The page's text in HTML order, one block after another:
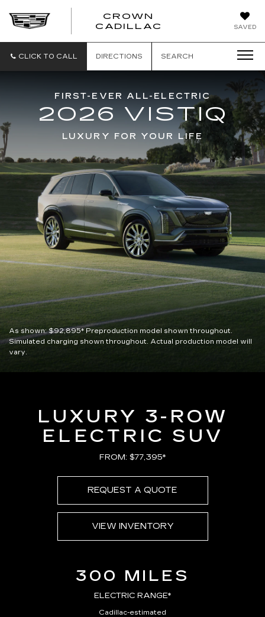
SAVED
CROWN
CADILLAC
CLICK TO CALL DIRECTIONS SEARCH
FIRST-EVER ALL-ELECTRIC
2026 VISTIQ
LUXURY FOR YOUR LIFE
As shown:$92,895*Preproduction model shown throughout.
Simulated charging shown throughout. Actual production model will
vary.
LUXURY 3-ROW
ELECTRIC SUV
FROM: $77,395*
REQUEST A QUOTE
VIEW INVENTORY
300 MILES
ELECTRIC RANGE*
Cadillac-estimated